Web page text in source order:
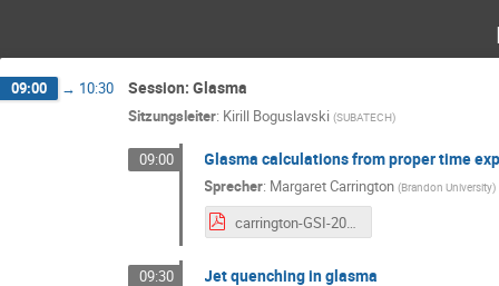
09:00 → 10:30 Session: Glasma
Sitzungsleiter: Kirill Boguslavski (SUBATECH)
09:00 Glasma calculations from proper time
Sprecher: Margaret Carrington (Brandon University)
carrington-GSI-2026.pdf
09:30 Jet quenching in glasma